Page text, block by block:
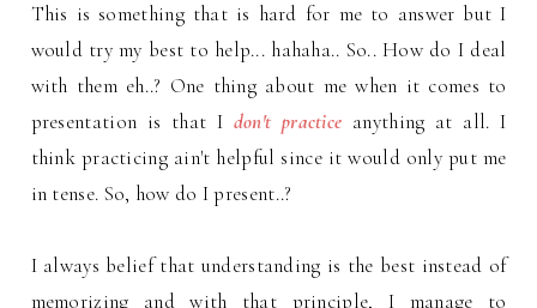
This is something that is hard for me to answer but I
would try my best to help... hahaha.. So.. How do I deal
with them eh..? One thing about me when it comes to
presentation is that I don't practice anything at all. I
think practicing ain't helpful since it would only put me
in tense. So, how do I present..?
I always belief that understanding is the best instead of
memorizing and with that principle, I manage to